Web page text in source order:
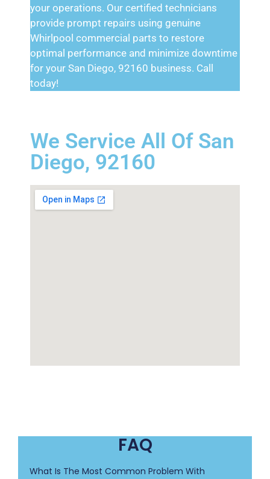
your operations. Our certified technicians
provide prompt repairs using genuine
Whirlpool commercial parts to restore
optimal performance and minimize downtime
for your San Diego, 92160 business. Call
today!
We Service All Of San
Diego, 92160
FAQ
What Is The Most Common Problem With